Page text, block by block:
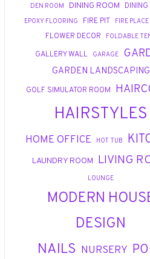
DEN ROOM DINING ROOM
EPOXY FLOORING FIRE PIT FIRE PLACE
FLOWER DECOR
FOLDABLE
GALLERY WALL GARAGE
GARDEN LANDSCAPING
GOLF SIMULATOR ROOM
HAIRSTYLES
HOME OFFICE HOT TUB
LAUNDRY ROOM LIVING
LOUNGE
MODERN
DESIGN
NAILS NURSERY